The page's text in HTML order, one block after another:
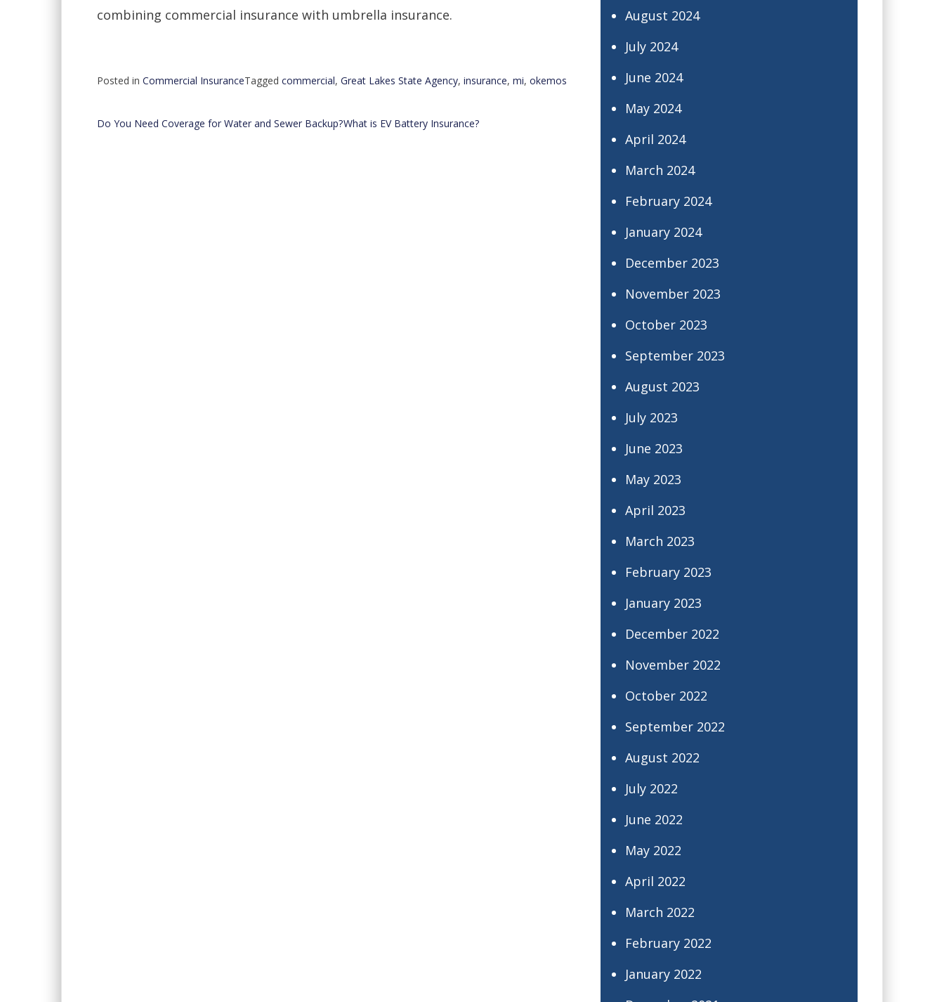
combining commercial insurance with umbrella insurance.
Posted in Commercial InsuranceTagged commercial, Great Lakes State Agency, insurance, mi, okemos
Do You Need Coverage for Water and Sewer Backup?What is EV Battery Insurance?
August 2024
July 2024
June 2024
May 2024
April 2024
March 2024
February 2024
January 2024
December 2023
November 2023
October 2023
September 2023
August 2023
July 2023
June 2023
May 2023
April 2023
March 2023
February 2023
January 2023
December 2022
November 2022
October 2022
September 2022
August 2022
July 2022
June 2022
May 2022
April 2022
March 2022
February 2022
January 2022